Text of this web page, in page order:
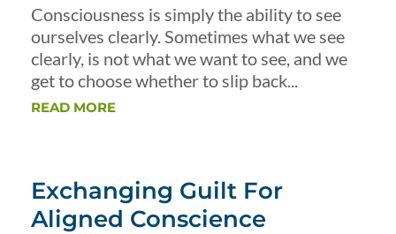
Consciousness is simply the ability to see
ourselves clearly. Sometimes what we see
clearly, is not what we want to see, and we
get to choose whether to slip back...
READ MORE
Exchanging Guilt For
Aligned Conscience